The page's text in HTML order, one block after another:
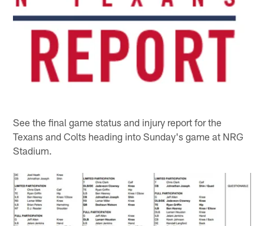
See the final game status and injury report for the
Texans and Colts heading into Sunday's game at NRG
Stadium.